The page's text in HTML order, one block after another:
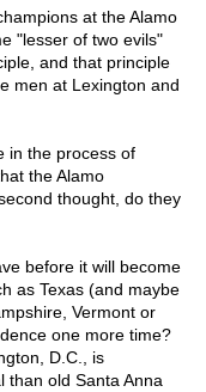
at the Alamo
"lesser of two evils"
and that principle
men at Lexington and
in the process of
the Alamo
thought, do they
before it will become
as Texas (and maybe
Vermont or
one more time?
D.C., is
than old Santa Anna